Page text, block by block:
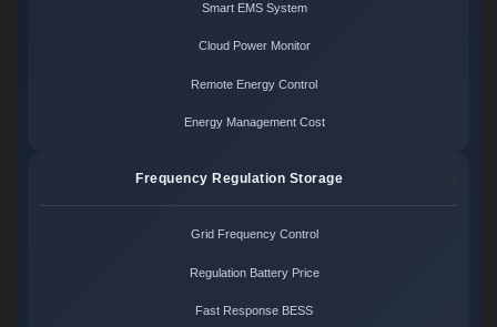
Smart EMS System
Cloud Power Monitor
Remote Energy Control
Energy Management Cost
Frequency Regulation Storage
Grid Frequency Control
Regulation Battery Price
Fast Response BESS